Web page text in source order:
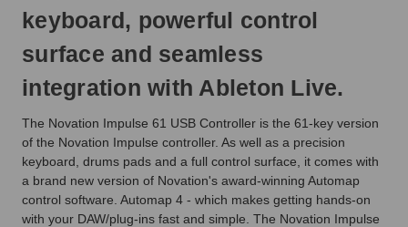
keyboard, powerful control
surface and seamless
integration with Ableton Live.
The Novation Impulse 61 USB Controller is the 61-key version
of the Novation Impulse controller. As well as a precision
keyboard, drums pads and a full control surface, it comes with
a brand new version of Novation's award-winning Automap
control software. Automap 4 - which makes getting hands-on
with your DAW/plug-ins fast and simple. The Novation Impulse